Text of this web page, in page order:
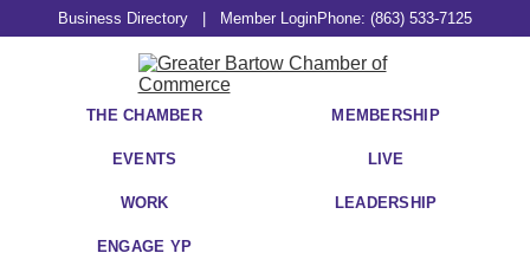
Business Directory Member LoginPhone: (863) 533-7125
THE CHAMBER MEMBERSHIP
EVENTS LIVE
WORK LEADERSHIP
ENGAGE YP